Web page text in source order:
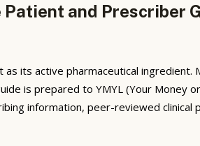
and Prescriber
its active pharmaceutical
is prepared to YMYL (Your Money
information, peer-reviewed clinical